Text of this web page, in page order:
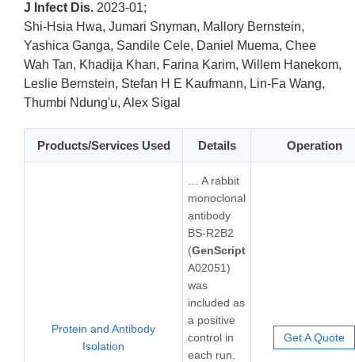
J Infect Dis. 2023-01;
Shi-Hsia Hwa, Jumari Snyman, Mallory Bernstein,
Yashica Ganga, Sandile Cele, Daniel Muema, Chee
Wah Tan, Khadija Khan, Farina Karim, Willem Hanekom,
Leslie Bernstein, Stefan H E Kaufmann, Lin-Fa Wang,
Thumbi Ndung'u, Alex Sigal
Products/Services Used Details Operation
Protein and Antibody
Isolation
… A rabbit
monoclonal
antibody
BS-R2B2
(GenScript
A02051)
was
included as
a positive
control in
each run.
Get A Quote